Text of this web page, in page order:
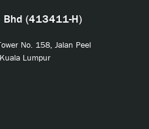
Bhd (413411-H)
No. 158, Jalan Peel
Lumpur